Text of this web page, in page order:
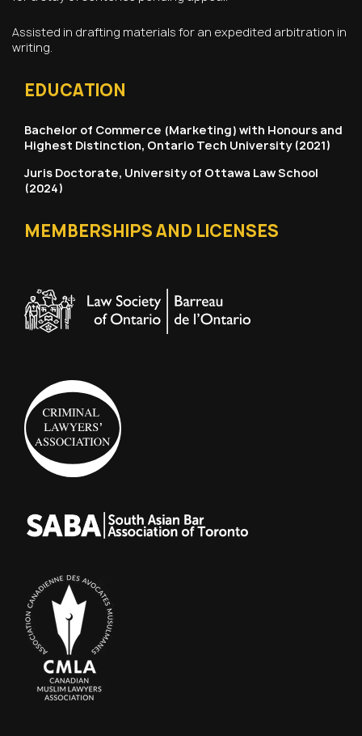
Assisted in drafting materials for an expedited arbitration in
writing.
EDUCATION
Bachelor of Commerce (Marketing) with Honours and
Highest Distinction, Ontario Tech University (2021)
Juris Doctorate, University of Ottawa Law School
(2024)
MEMBERSHIPS AND LICENSES